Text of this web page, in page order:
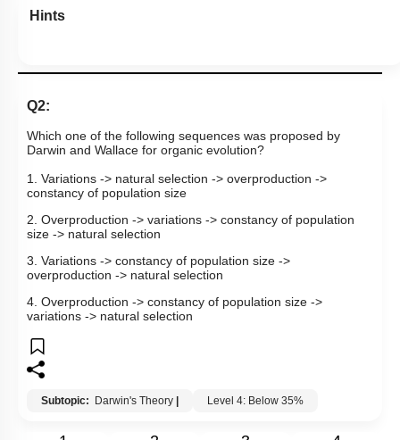
Hints
Q2:
Which one of the following sequences was proposed by
Darwin and Wallace for organic evolution?
1. Variations -> natural selection -> overproduction ->
constancy of population size
2. Overproduction -> variations -> constancy of population
size -> natural selection
3. Variations -> constancy of population size ->
overproduction -> natural selection
4. Overproduction -> constancy of population size ->
variations -> natural selection
Subtopic: Darwin's Theory Level 4: Below 35%